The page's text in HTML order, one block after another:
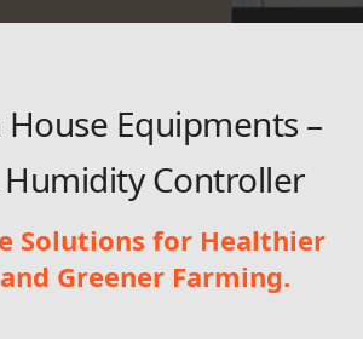
House Equipments –
Controller
Solutions for Healthier
Greener Farming.